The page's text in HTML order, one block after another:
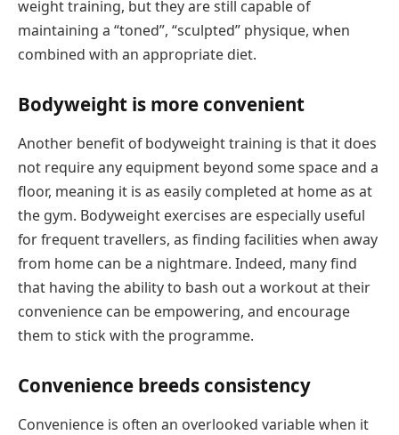
weight training, but they are still capable of
maintaining a “toned”, “sculpted” physique, when
combined with an appropriate diet.
Bodyweight is more convenient
Another benefit of bodyweight training is that it does
not require any equipment beyond some space and a
floor, meaning it is as easily completed at home as at
the gym. Bodyweight exercises are especially useful
for frequent travellers, as finding facilities when away
from home can be a nightmare. Indeed, many find
that having the ability to bash out a workout at their
convenience can be empowering, and encourage
them to stick with the programme.
Convenience breeds consistency
Convenience is often an overlooked variable when it